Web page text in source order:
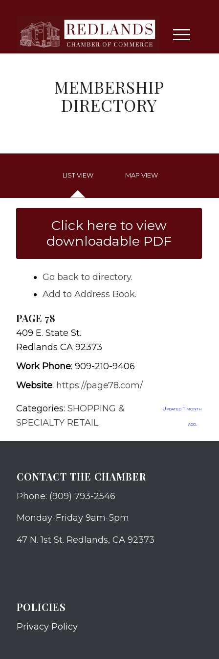
MEMBERSHIP
DIRECTORY
LIST VIEW MAP VIEW
Click here to view
downloadable PDF
Go back to directory.
Add to Address Book.
PAGE 78
409 E. State St.
Redlands CA 92373
Work Phone: 909-210-9406
Website: https://page78.com/
Categories: SHOPPING &
SPECIALTY RETAIL
Updated 1 month
ago.
CONTACT THE CHAMBER
Phone: (909) 793-2546
Monday-Friday 9am-5pm
47 N. 1st St. Redlands, CA 92373
POLICIES
Privacy Policy